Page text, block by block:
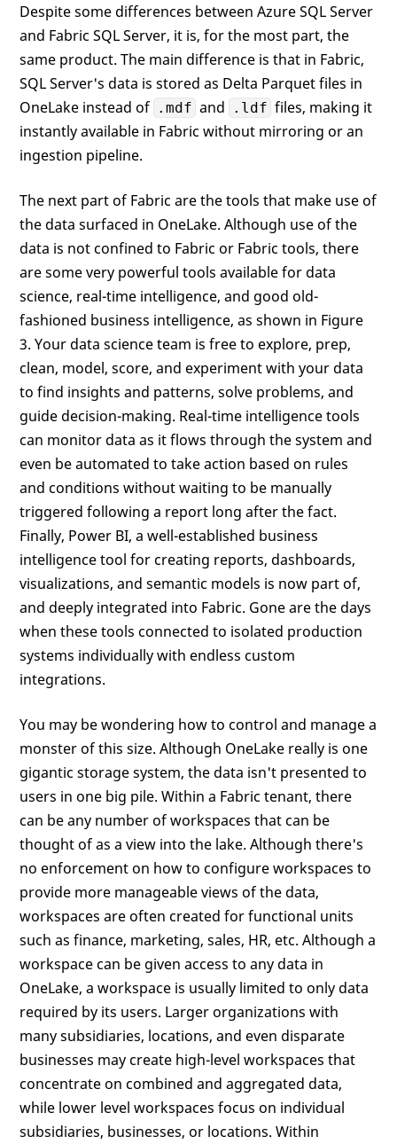
Despite some differences between Azure SQL Server
and Fabric SQL Server, it is, for the most part, the
same product. The main difference is that in Fabric,
SQL Server's data is stored as Delta Parquet files in
OneLake instead of .mdf and .ldf files, making it
instantly available in Fabric without mirroring or an
ingestion pipeline.
The next part of Fabric are the tools that make use of
the data surfaced in OneLake. Although use of the
data is not confined to Fabric or Fabric tools, there
are some very powerful tools available for data
science, real-time intelligence, and good old-
fashioned business intelligence, as shown in Figure
3. Your data science team is free to explore, prep,
clean, model, score, and experiment with your data
to find insights and patterns, solve problems, and
guide decision-making. Real-time intelligence tools
can monitor data as it flows through the system and
even be automated to take action based on rules
and conditions without waiting to be manually
triggered following a report long after the fact.
Finally, Power BI, a well-established business
intelligence tool for creating reports, dashboards,
visualizations, and semantic models is now part of,
and deeply integrated into Fabric. Gone are the days
when these tools connected to isolated production
systems individually with endless custom
integrations.
You may be wondering how to control and manage a
monster of this size. Although OneLake really is one
gigantic storage system, the data isn't presented to
users in one big pile. Within a Fabric tenant, there
can be any number of workspaces that can be
thought of as a view into the lake. Although there's
no enforcement on how to configure workspaces to
provide more manageable views of the data,
workspaces are often created for functional units
such as finance, marketing, sales, HR, etc. Although a
workspace can be given access to any data in
OneLake, a workspace is usually limited to only data
required by its users. Larger organizations with
many subsidiaries, locations, and even disparate
businesses may create high-level workspaces that
concentrate on combined and aggregated data,
while lower level workspaces focus on individual
subsidiaries, businesses, or locations. Within